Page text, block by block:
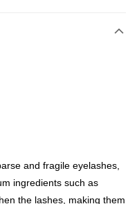
and fragile eyelashes,
ingredients such as
the lashes, making them